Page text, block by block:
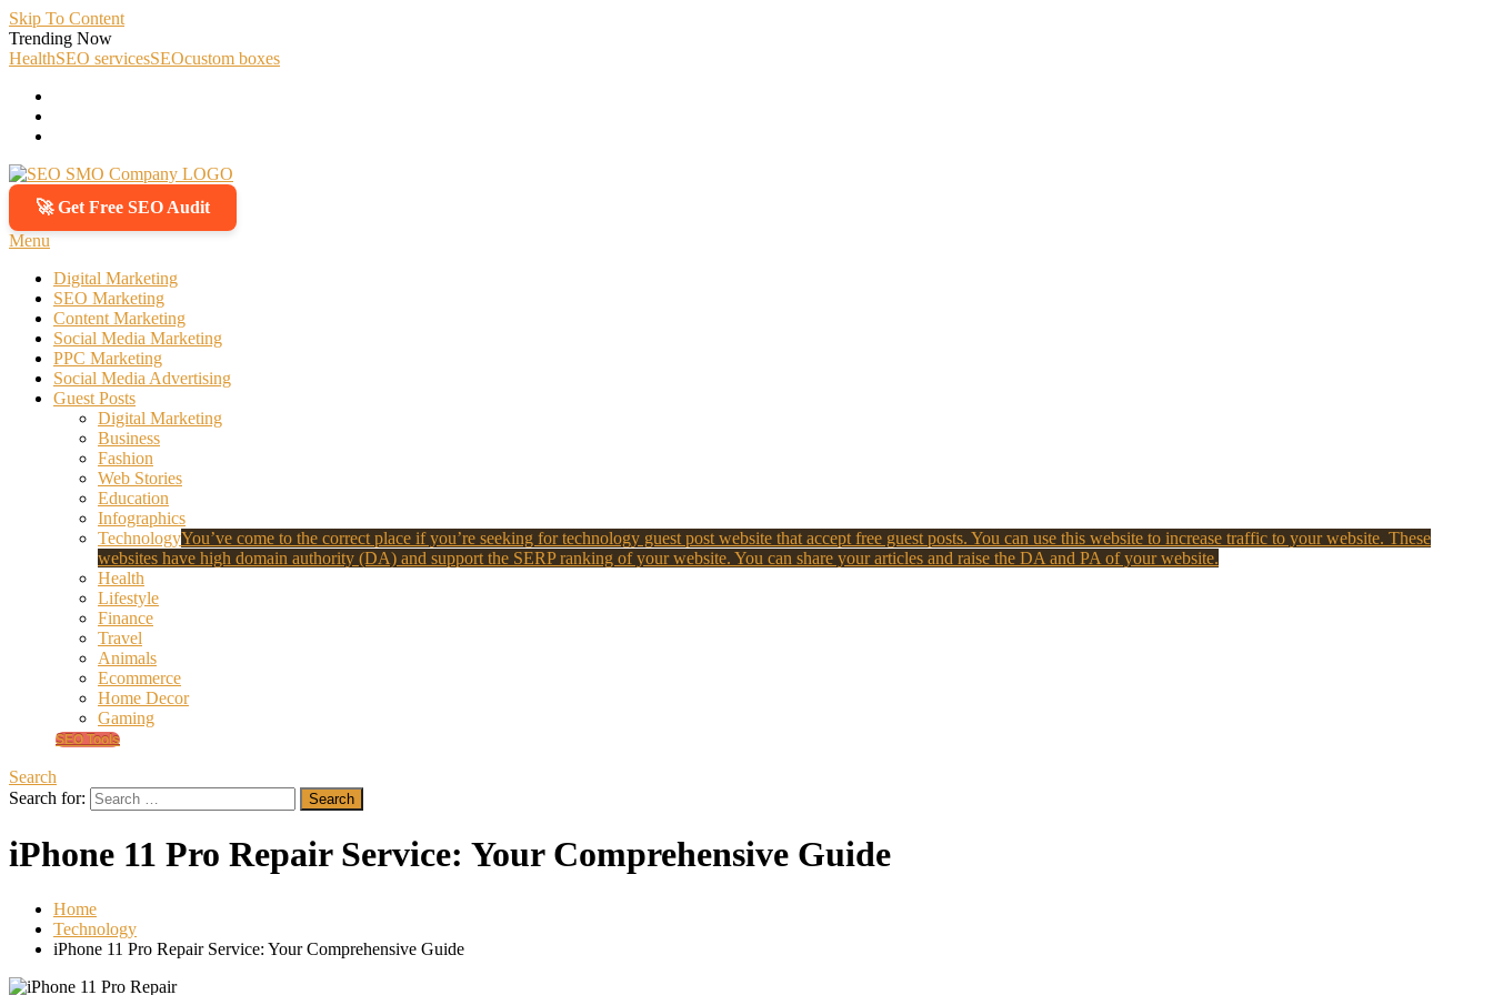
Skip To Content
Trending Now
HealthSEO servicesSEOcustom boxes
SEO SMO Company
Boost Your Online Business Presence with Us
🚀 Get Free SEO Audit
Menu
Digital Marketing
SEO Marketing
Content Marketing
Social Media Marketing
PPC Marketing
Social Media Advertising
Guest Posts
Digital Marketing
Business
Fashion
Web Stories
Education
Infographics
TechnologyYou’ve come to the correct place if you’re seeking for technology guest post website that accept free guest posts. You can use this website to increase traffic to your website. These
websites have high domain authority (DA) and support the SERP ranking of your website. You can share your articles and raise the DA and PA of your website.
Health
Lifestyle
Finance
Travel
Animals
Ecommerce
Home Decor
Gaming
SEO Tools
Search
Search for:
iPhone 11 Pro Repair Service: Your Comprehensive Guide
Home
Technology
iPhone 11 Pro Repair Service: Your Comprehensive Guide